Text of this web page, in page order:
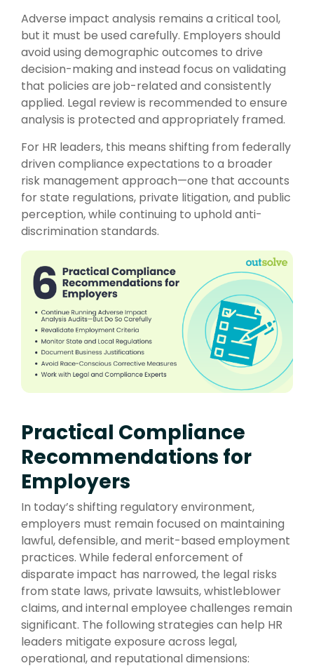
Adverse impact analysis remains a critical tool,
but it must be used carefully. Employers should
avoid using demographic outcomes to drive
decision-making and instead focus on validating
that policies are job-related and consistently
applied. Legal review is recommended to ensure
analysis is protected and appropriately framed.
For HR leaders, this means shifting from federally
driven compliance expectations to a broader
risk management approach—one that accounts
for state regulations, private litigation, and public
perception, while continuing to uphold anti-
discrimination standards.
Practical Compliance
Recommendations for
Employers
In today’s shifting regulatory environment,
employers must remain focused on maintaining
lawful, defensible, and merit-based employment
practices. While federal enforcement of
disparate impact has narrowed, the legal risks
from state laws, private lawsuits, whistleblower
claims, and internal employee challenges remain
significant. The following strategies can help HR
leaders mitigate exposure across legal,
operational, and reputational dimensions: